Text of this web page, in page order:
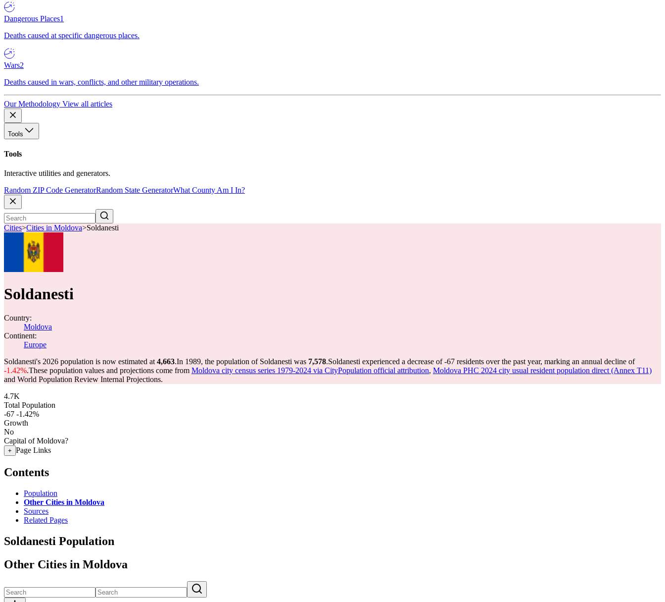
Dangerous Places1
Deaths caused at specific dangerous places.
Wars2
Deaths caused in wars, conflicts, and other military operations.
Our Methodology View all articles
Tools
Tools
Interactive utilities and generators.
Random ZIP Code GeneratorRandom State GeneratorWhat County Am I In?
Cities>Cities in Moldova>Soldanesti
Soldanesti
Country:
Moldova
Continent:
Europe
Soldanesti's 2026 population is now estimated at 4,663.In 1989, the population of Soldanesti was 7,578.Soldanesti experienced a decrease of-67 residents over the past year, marking an annual decline of
-1.42%.These population values and projections come from Moldova city census series 1979-2024 via CityPopulation official attribution, Moldova PHC 2024 city usual resident population direct (Annex T11)
and World Population Review Internal Projections.
4.7K
Total Population
-67 -1.42%
Growth
No
Capital of Moldova?
+ Page Links
Contents
Population
Other Cities in Moldova
Sources
Related Pages
Soldanesti Population
Other Cities in Moldova